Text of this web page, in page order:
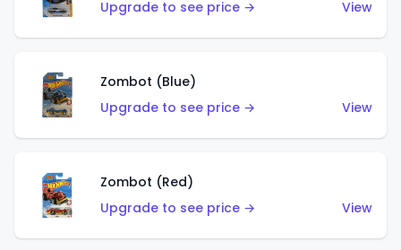
Upgrade to see price →
View
Zombot (Blue)
Upgrade to see price →
View
Zombot (Red)
Upgrade to see price →
View